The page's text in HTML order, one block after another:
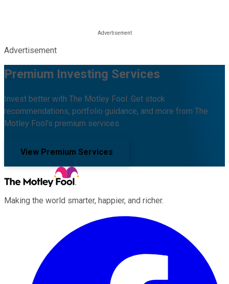
Advertisement
Premium Investing Services
Invest better with The Motley Fool. Get stock
recommendations, portfolio guidance, and more from The
Motley Fool's premium services.
View Premium Services
Making the world smarter, happier, and richer.